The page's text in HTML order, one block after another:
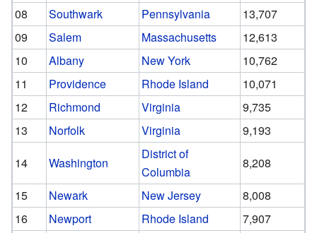
08
Southwark Pennsylvania
13,707
09
Salem Massachusetts
12,613
10
Albany New York
10,762
11
Providence Rhode Island
10,071
12
Richmond Virginia
9,735
13
Norfolk Virginia
9,193
14
Washington
District of
Columbia
8,208
15
Newark New Jersey
8,008
16
Newport Rhode Island
7,907